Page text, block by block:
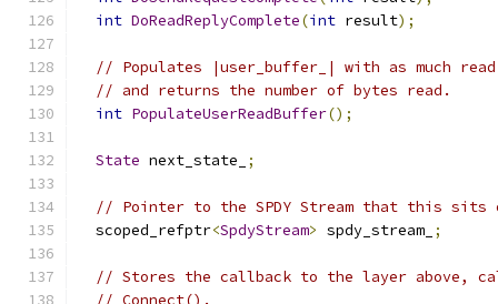
int DoReadReplyComplete(int result);
// Populates |user_buffer_| with as much
// and returns the number of bytes read.
int PopulateUserReadBuffer();
State next_state_ ;
// Pointer to the SPDY Stream that this sits
  scoped_refptr
<SpdyStream> spdy_stream_ ;
// Stores the callback to the layer above,
// Connect().